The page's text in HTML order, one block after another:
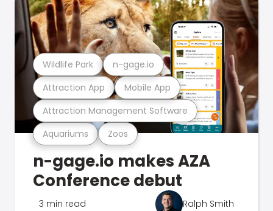
Aquariums Zoos
Attraction Management Software
Attraction App Mobile App
Wildlife Park n-gage.io
n-gage.io makes AZA
Conference debut
3 min read Ralph Smith